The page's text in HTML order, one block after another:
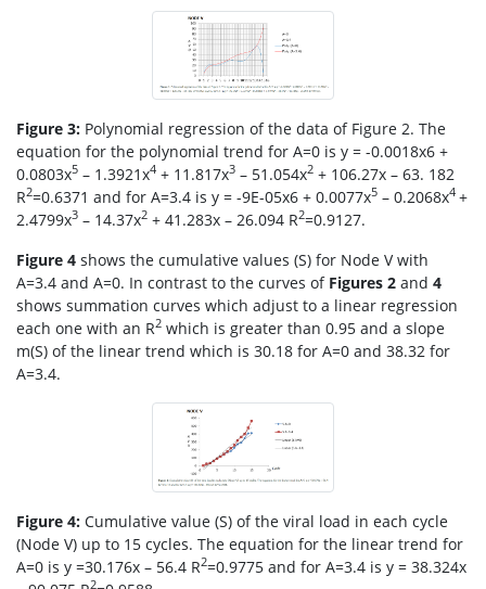
Figure 3: Polynomial regression of the data of Figure 2. The
equation for the polynomial trend for A=0 is y = -0.0018x6 +
0.0803x5 – 1.3921x4 + 11.817x3 – 51.054x2 + 106.27x – 63. 182
R2=0.6371 and for A=3.4 is y = -9E-05x6 + 0.0077x5 – 0.2068x4 +
2.4799x3 – 14.37x2 + 41.283x – 26.094 R2=0.9127.
Figure 4 shows the cumulative values (S) for Node V with
A=3.4 and A=0. In contrast to the curves of Figures 2 and 4
shows summation curves which adjust to a linear regression
each one with an R2 which is greater than 0.95 and a slope
m(S) of the linear trend which is 30.18 for A=0 and 38.32 for
A=3.4.
Figure 4: Cumulative value (S) of the viral load in each cycle
(Node V) up to 15 cycles. The equation for the linear trend for
A=0 is y =30.176x – 56.4 R2=0.9775 and for A=3.4 is y = 38.324x
2